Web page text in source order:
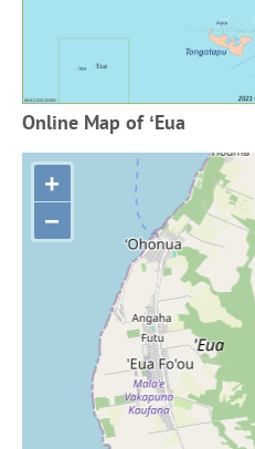
Online Map of ʻEua
+
−